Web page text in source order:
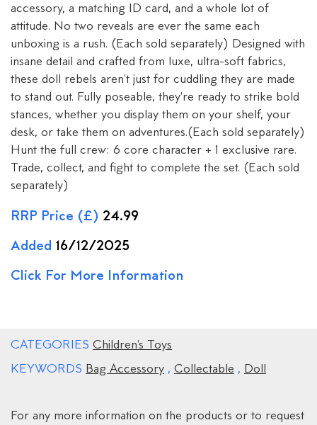
accessory, a matching ID card, and a whole lot of
attitude. No two reveals are ever the same each
unboxing is a rush. (Each sold separately) Designed with
insane detail and crafted from luxe, ultra-soft fabrics,
these doll rebels aren't just for cuddling they are made
to stand out. Fully poseable, they're ready to strike bold
stances, whether you display them on your shelf, your
desk, or take them on adventures.(Each sold separately)
Hunt the full crew: 6 core character + 1 exclusive rare.
Trade, collect, and fight to complete the set. (Each sold
separately)
RRP Price (£) 24.99
Added 16/12/2025
Click For More Information
CATEGORIES Children's Toys
KEYWORDS Bag Accessory , Collectable , Doll
For any more information on the products or to request